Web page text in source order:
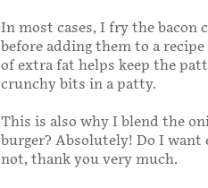
In most cases, I fry the bacon
before adding them to a
of extra fat helps keep the
crunchy bits in a patty.
This is also why I blend the
burger? Absolutely! Do I
not, thank you very much.